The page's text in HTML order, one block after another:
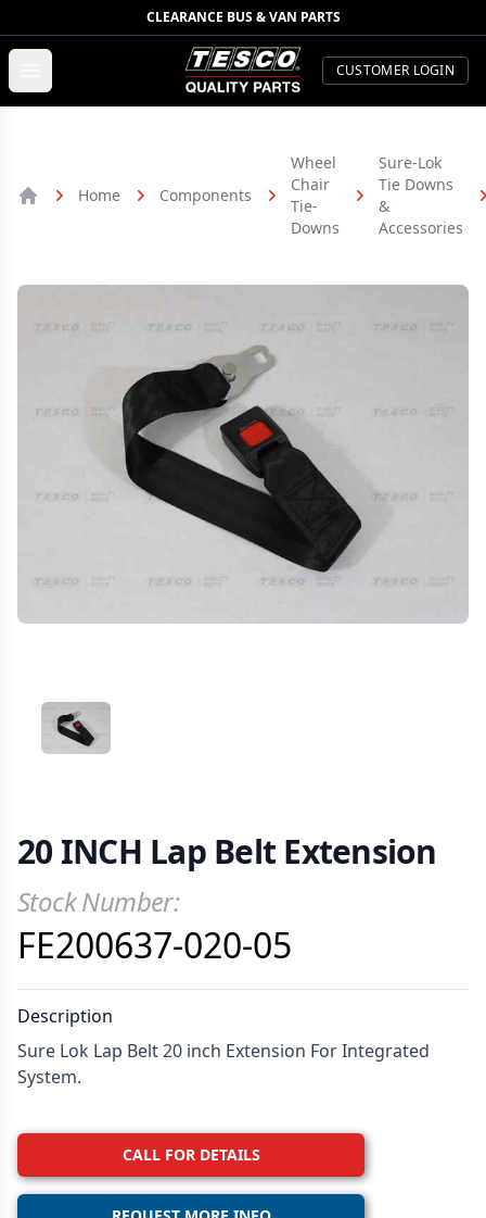
CLEARANCE BUS & VAN PARTS
TESCO Quality Parts
CUSTOMER LOGIN
Home Components
Wheel
Chair
Tie-
Downs
Sure-Lok
Tie Downs
&
Accessories
VIEW IMAGE 1
20 INCH Lap Belt Extension
Product Information
Stock Number:
FE200637-020-05
Description
Sure Lok Lap Belt 20 inch Extension For Integrated
System.
CALL FOR DETAILS